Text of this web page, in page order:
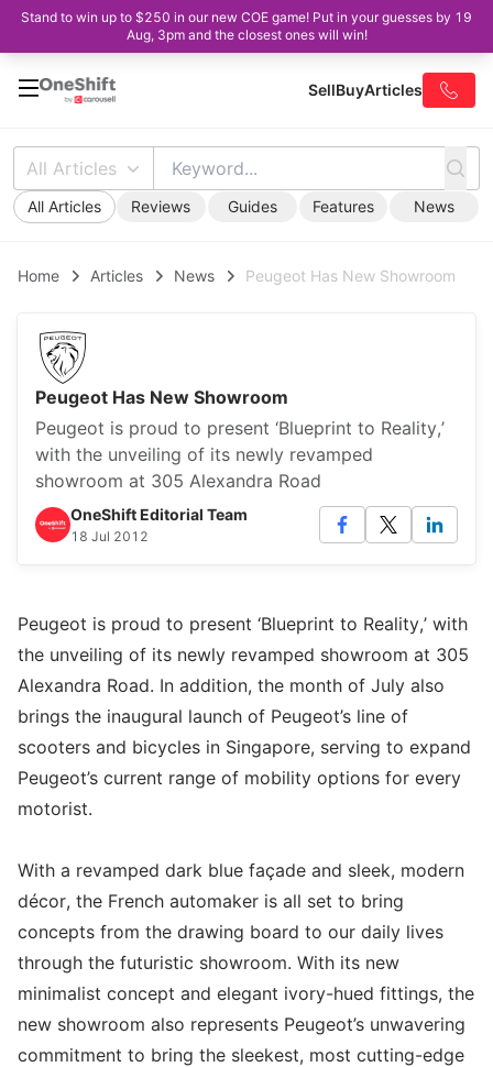
Stand to win up to $250 in our new COE game! Put in your guesses by 19
Aug, 3pm and the closest ones will win!
SellBuyArticles
All Articles
All Articles Reviews Guides Features News
Home Articles News Peugeot Has New Showroom
Peugeot Has New Showroom
Peugeot is proud to present ‘Blueprint to Reality,’
with the unveiling of its newly revamped
showroom at 305 Alexandra Road
OneShift Editorial Team
18 Jul 2012
Peugeot is proud to present ‘Blueprint to Reality,’ with
the unveiling of its newly revamped showroom at 305
Alexandra Road. In addition, the month of July also
brings the inaugural launch of Peugeot’s line of
scooters and bicycles in Singapore, serving to expand
Peugeot’s current range of mobility options for every
motorist.
With a revamped dark blue façade and sleek, modern
décor, the French automaker is all set to bring
concepts from the drawing board to our daily lives
through the futuristic showroom. With its new
minimalist concept and elegant ivory-hued fittings, the
new showroom also represents Peugeot’s unwavering
commitment to bring the sleekest, most cutting-edge